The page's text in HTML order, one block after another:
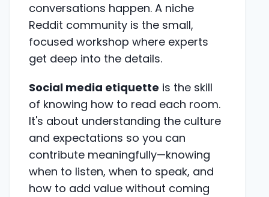
conversations happen. A niche
Reddit community is the small,
focused workshop where experts
get deep into the details.
Social media etiquette is the skill
of knowing how to read each room.
It's about understanding the culture
and expectations so you can
contribute meaningfully—knowing
when to listen, when to speak, and
how to add value without coming